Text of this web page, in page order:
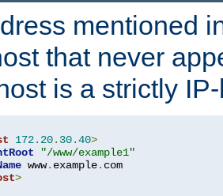
mentioned
that never
is a strictly
172.20. 30.40>
"/www/example1"
www. example.
>